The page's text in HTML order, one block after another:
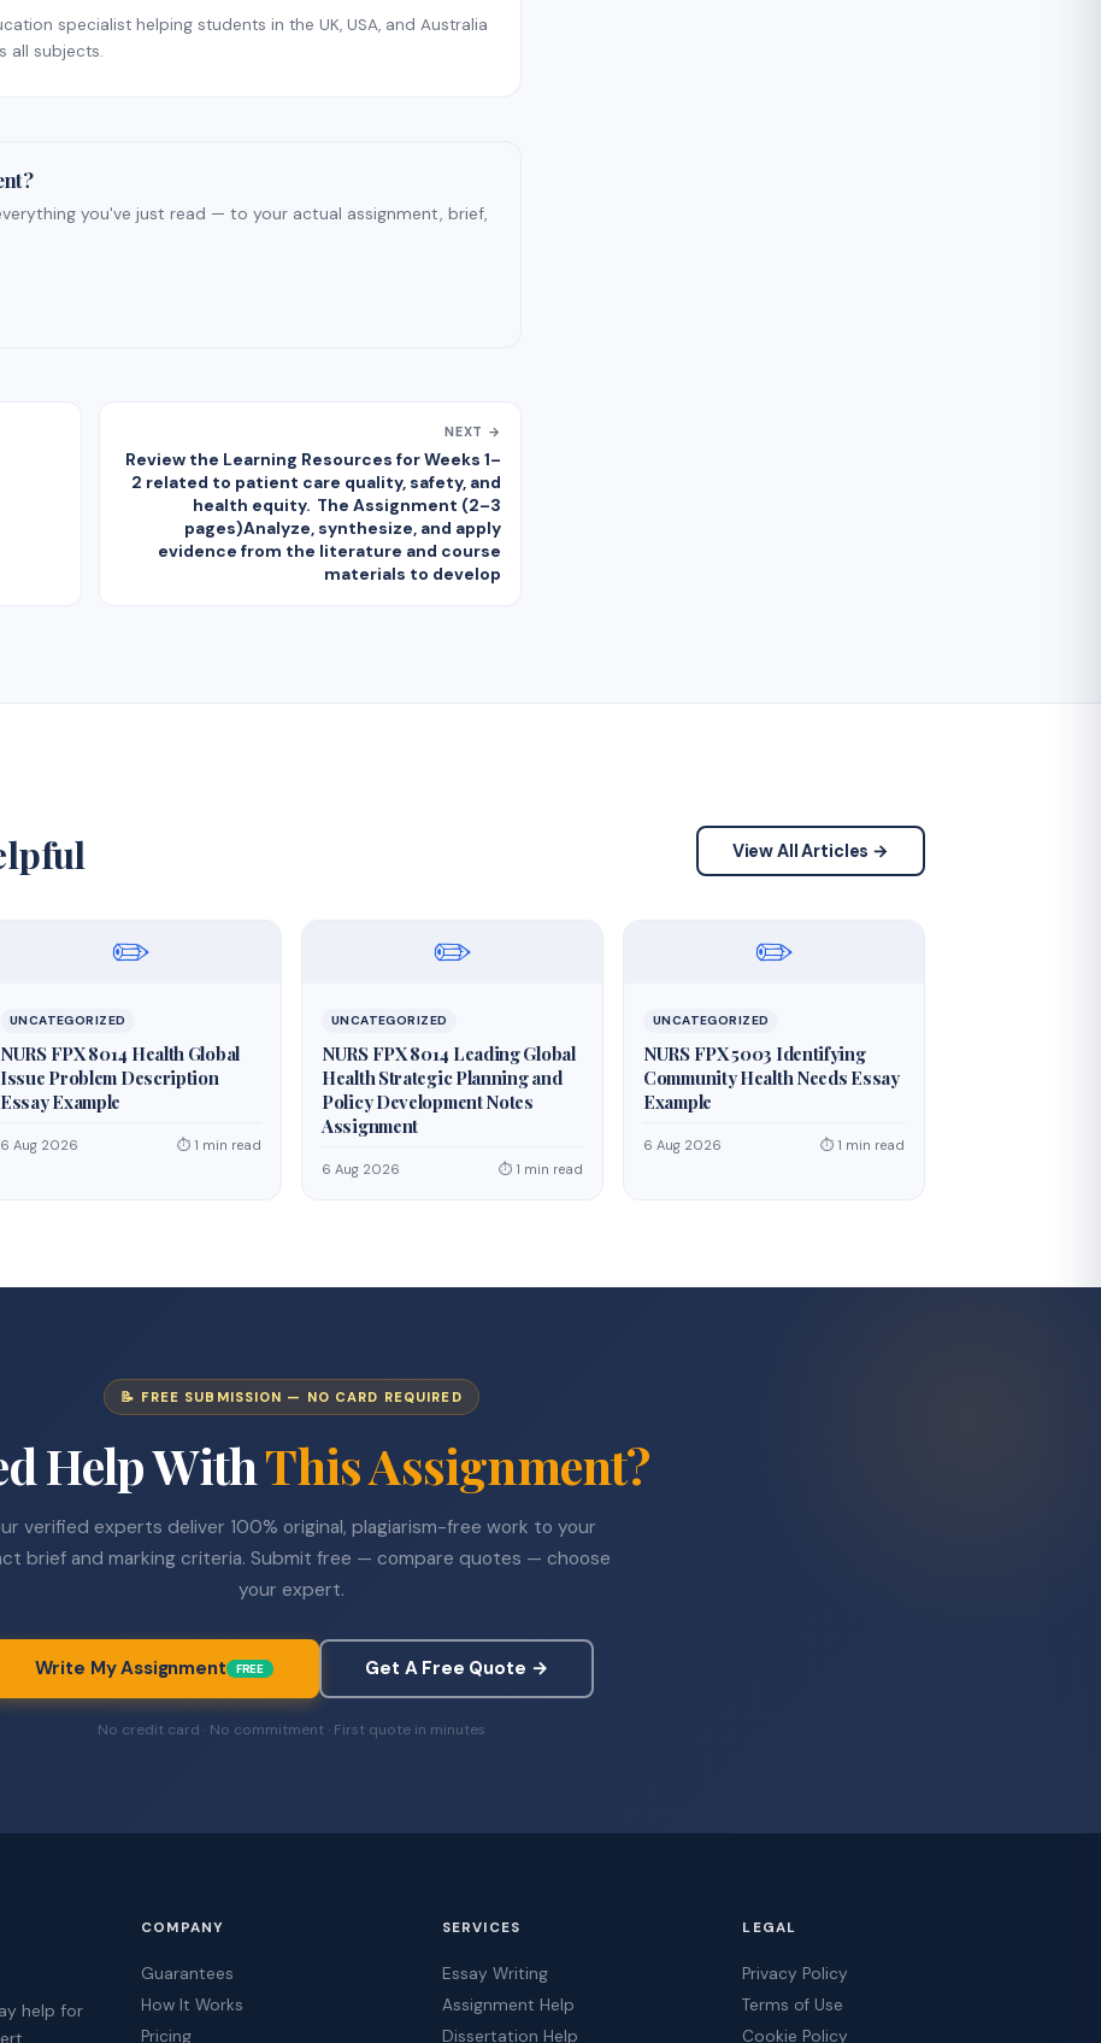
specialist helping students in the UK, USA, and Australia
all subjects.
you've just read — to your actual assignment, brief,
NEXT →
Review the Learning Resources for Weeks 1–
2 related to patient care quality, safety, and
health equity. The Assignment (2–3
pages)Analyze, synthesize, and apply
evidence from the literature and course
materials to develop
View All Articles →
✏️
UNCATEGORIZED
NURS FPX 8014 Health Global
Issue Problem Description
Essay Example
6 Aug 2026 ⏱ 1 min read
✏️
UNCATEGORIZED
NURS FPX 8014 Leading Global
Health Strategic Planning and
Policy Development Notes
Assignment
6 Aug 2026 ⏱ 1 min read
✏️
UNCATEGORIZED
NURS FPX 5003 Identifying
Community Health Needs Essay
Example
6 Aug 2026 ⏱ 1 min read
📝 FREE SUBMISSION — NO CARD REQUIRED
Help WithThis Assignment?
verified experts deliver 100% original, plagiarism-free work to your
brief and marking criteria. Submit free — compare quotes — choose
your expert.
Write My Assignment FREE Get A Free Quote →
No credit card · No commitment · First quote in minutes
help for
COMPANY
Guarantees
How It Works
Pricing
SERVICES
Essay Writing
Assignment Help
Dissertation Help
LEGAL
Privacy Policy
Terms of Use
Cookie Policy